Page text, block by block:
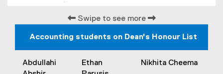
Swipe to see more
Accounting students on Dean's Honour List
Abdullahi
Ethan
Nikhita Cheema